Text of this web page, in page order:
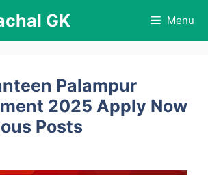
GK Menu
Palampur
2025 Apply Now
Posts